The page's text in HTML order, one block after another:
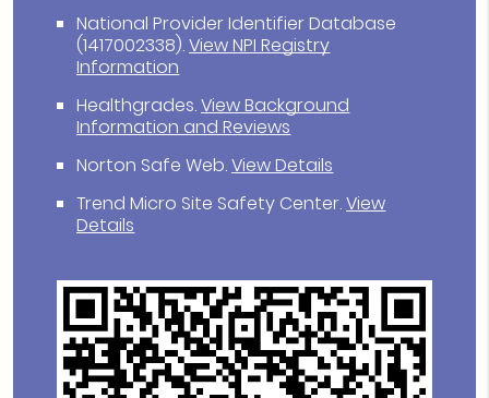
National Provider Identifier Database
(1417002338).View NPI Registry
Information
Healthgrades.View Background
Information and Reviews
Norton Safe Web.View Details
Trend Micro Site Safety Center.View
Details